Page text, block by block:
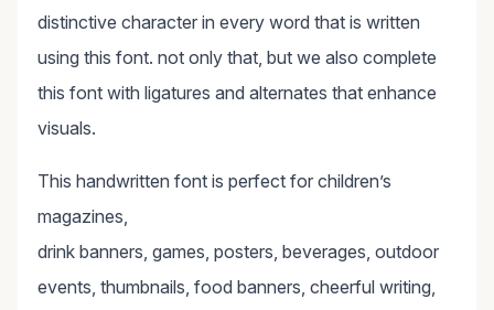
distinctive character in every word that is written
using this font. not only that, but we also complete
this font with ligatures and alternates that enhance
visuals.
This handwritten font is perfect for children’s
magazines,
drink banners, games, posters, beverages, outdoor
events, thumbnails, food banners, cheerful writing,